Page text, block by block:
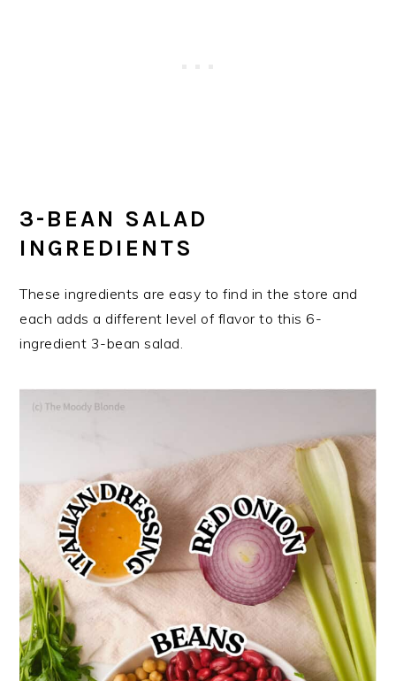
3-BEAN SALAD
INGREDIENTS
These ingredients are easy to find in the store and
each adds a different level of flavor to this 6-
ingredient 3-bean salad.